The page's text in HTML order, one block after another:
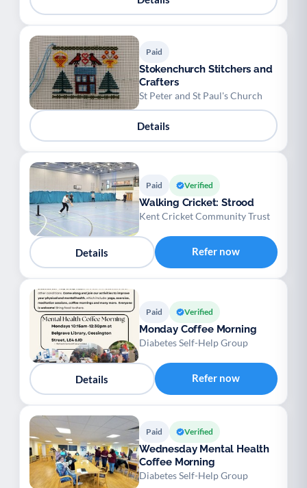
Paid
Stokenchurch Stitchers and
Crafters
St Peter and St Paul's Church
Details
Paid Verified
Walking Cricket: Strood
Kent Cricket Community Trust
Details Refer now
Paid Verified
Monday Coffee Morning
Diabetes Self-Help Group
Details Refer now
Paid Verified
Wednesday Mental Health
Coffee Morning
Diabetes Self-Help Group